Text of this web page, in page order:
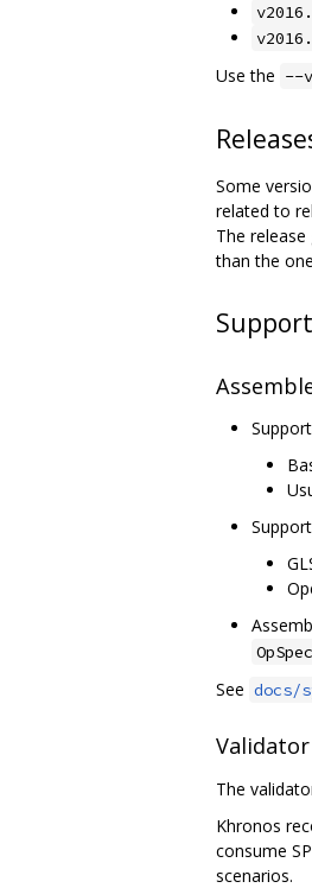
Use the --
Some
related to
The
than the
See docs/
Validator
The
Khronos
consume
scenarios.